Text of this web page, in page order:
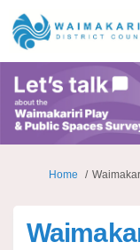
You are here:
Home